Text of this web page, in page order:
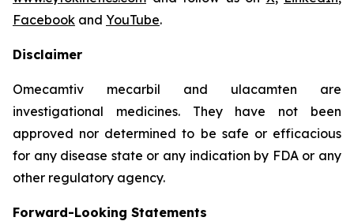
Facebook and YouTube.
Disclaimer
Omecamtiv mecarbil and ulacamten are
investigational medicines. They have not been
approved nor determined to be safe or efficacious
for any disease state or any indication by FDA or any
other regulatory agency.
Forward-Looking Statements